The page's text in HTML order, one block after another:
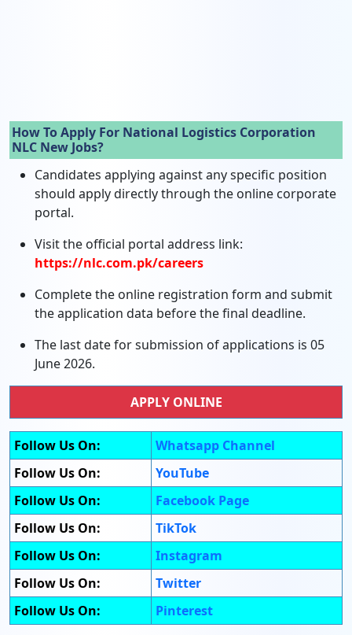
How To Apply For National Logistics Corporation
NLC New Jobs?
Candidates applying against any specific position
should apply directly through the online corporate
portal.
Visit the official portal address link:
https://nlc.com.pk/careers
Complete the online registration form and submit
the application data before the final deadline.
The last date for submission of applications is 05
June 2026.
APPLY ONLINE
Follow Us On:
Whatsapp Channel
Follow Us On:
YouTube
Follow Us On:
Facebook Page
Follow Us On:
TikTok
Follow Us On:
Instagram
Follow Us On:
Twitter
Follow Us On:
Pinterest